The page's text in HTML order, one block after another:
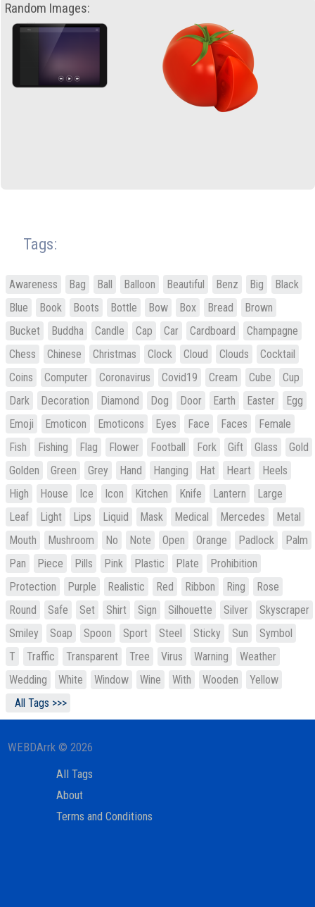
Random Images:
Tags:
Awareness Bag Ball Balloon Beautiful Benz Big
Black
Blue
Book Boots Bottle Bow Box Bread
Brown
Bucket
Buddha Candle Cap Car Cardboard
Champagne
Chess
Chinese Christmas Clock Cloud Clouds
Cocktail
Coins
Computer Coronavirus Covid19 Cream Cube
Cup
Dark
Decoration Diamond Dog Door Earth Easter
Egg
Emoji
Emoticon Emoticons Eyes Face Faces
Female
Fish
Fishing Flag Flower Football Fork Gift Glass
Gold
Golden
Green Grey Hand Hanging Hat Heart
Heels
High
House Ice Icon Kitchen Knife Lantern
Large
Leaf
Light Lips Liquid Mask Medical Mercedes
Metal
Mouth
Mushroom No Note Open Orange Padlock
Palm
Pan
Piece Pills Pink Plastic Plate
Prohibition
Protection
Purple Realistic Red Ribbon Ring
Rose
Round
Safe Set Shirt Sign Silhouette Silver
Skyscraper
Smiley
Soap Spoon Sport Steel Sticky Sun
Symbol
T
Traffic Transparent Tree Virus Warning
Weather
Wedding
White Window Wine With Wooden
Yellow
All Tags >>>
WEBDArrk © 2026
All Tags
About
Terms and Conditions